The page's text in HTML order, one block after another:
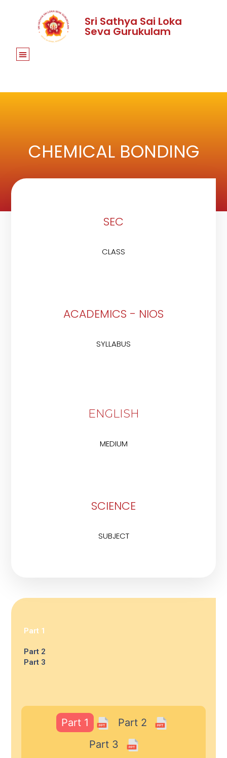
Sri Sathya Sai Loka
Seva Gurukulam
CHEMICAL BONDING
SEC
CLASS
ACADEMICS - NIOS
SYLLABUS
ENGLISH
MEDIUM
SCIENCE
SUBJECT
Part 1
Part 2
Part 3
Part 1
Part 2
Part 3